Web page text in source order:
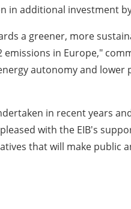
in additional investment
a greener, more
in Europe,"
autonomy and lower
in recent years
with the EIB's
that will make public